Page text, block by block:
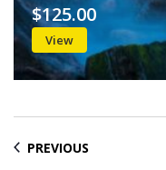
View
$125.00
PREVIOUS